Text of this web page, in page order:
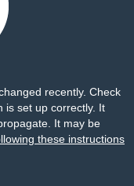
recently. Check
is set up correctly. It
It may be
these instructions